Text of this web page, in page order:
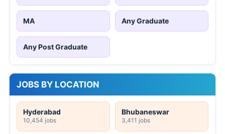
MA Any Graduate
Any Post Graduate
JOBS BY LOCATION
Hyderabad
10,454 jobs
Bhubaneswar
3,411 jobs